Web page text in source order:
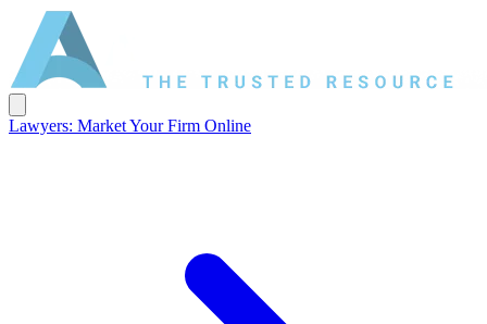
Lawyers: Market Your Firm Online